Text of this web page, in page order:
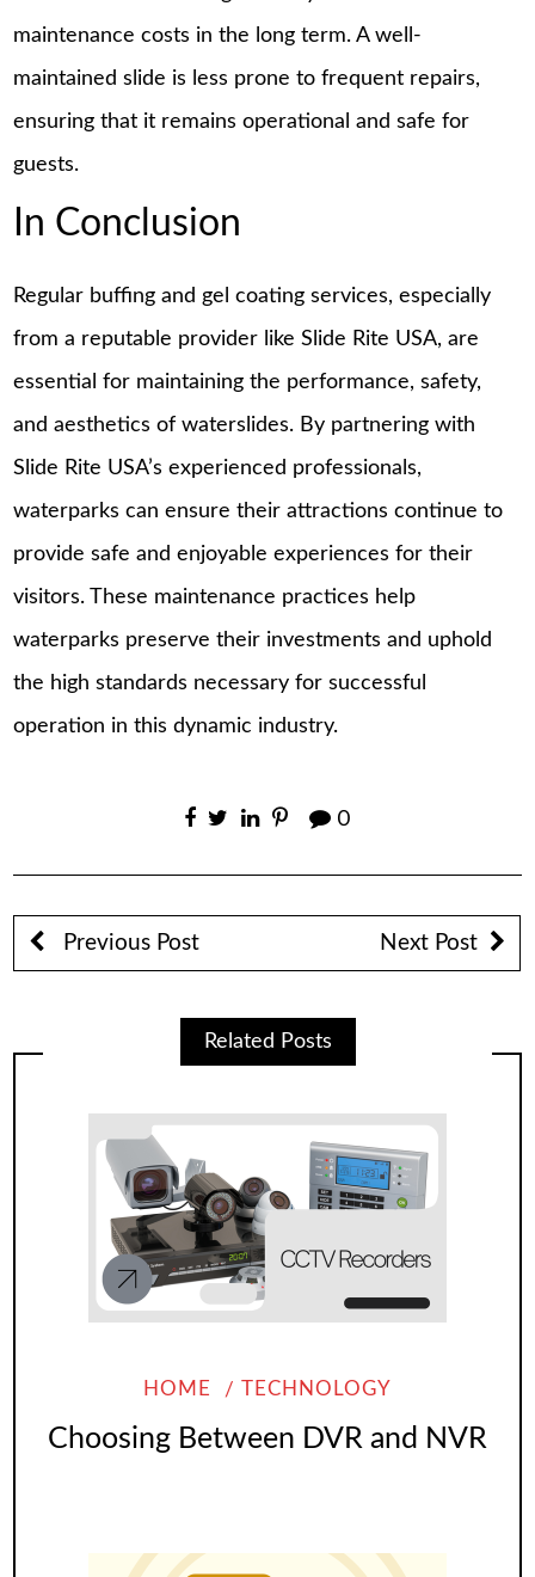
maintenance costs in the long term. A well-
maintained slide is less prone to frequent repairs,
ensuring that it remains operational and safe for
guests.
In Conclusion
Regular buffing and gel coating services, especially
from a reputable provider like Slide Rite USA, are
essential for maintaining the performance, safety,
and aesthetics of waterslides. By partnering with
Slide Rite USA’s experienced professionals,
waterparks can ensure their attractions continue to
provide safe and enjoyable experiences for their
visitors. These maintenance practices help
waterparks preserve their investments and uphold
the high standards necessary for successful
operation in this dynamic industry.
0
Previous Post Next Post
Related Posts
HOME TECHNOLOGY
Choosing Between DVR and NVR